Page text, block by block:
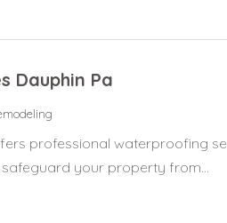
Dauphin Pa
professional waterproofing
your property from...